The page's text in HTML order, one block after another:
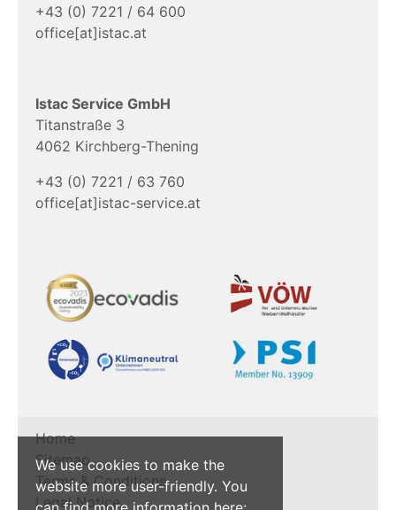
We use cookies to make the
website more user-friendly. You
+43 (0) 7221 / 64 600
office[at]istac.at
Istac Service GmbH
Titanstraße 3
4062 Kirchberg-Thening
+43 (0) 7221 / 63 760
office[at]istac-service.at
Home
Sitemap
Terms & Conditions
Legal Notice